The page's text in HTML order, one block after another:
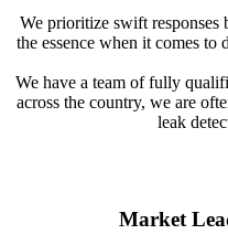
We prioritize swift responses
the essence when it comes to
We have a team of fully
across the country, we are
leak
Market